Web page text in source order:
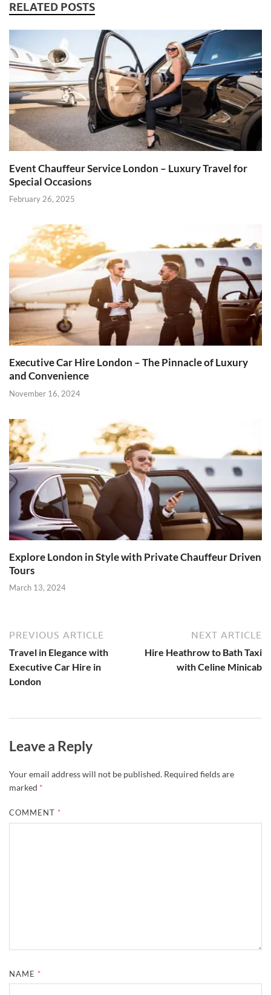
RELATED POSTS
Event Chauffeur Service London – Luxury Travel for
Special Occasions
February 26, 2025
Executive Car Hire London – The Pinnacle of Luxury
and Convenience
November 16, 2024
Explore London in Style with Private Chauffeur Driven
Tours
March 13, 2024
PREVIOUS ARTICLE
Travel in Elegance with
Executive Car Hire in
London
NEXT ARTICLE
Hire Heathrow to Bath Taxi
with Celine Minicab
Leave a Reply
Your email address will not be published. Required fields are
marked *
COMMENT *
NAME *